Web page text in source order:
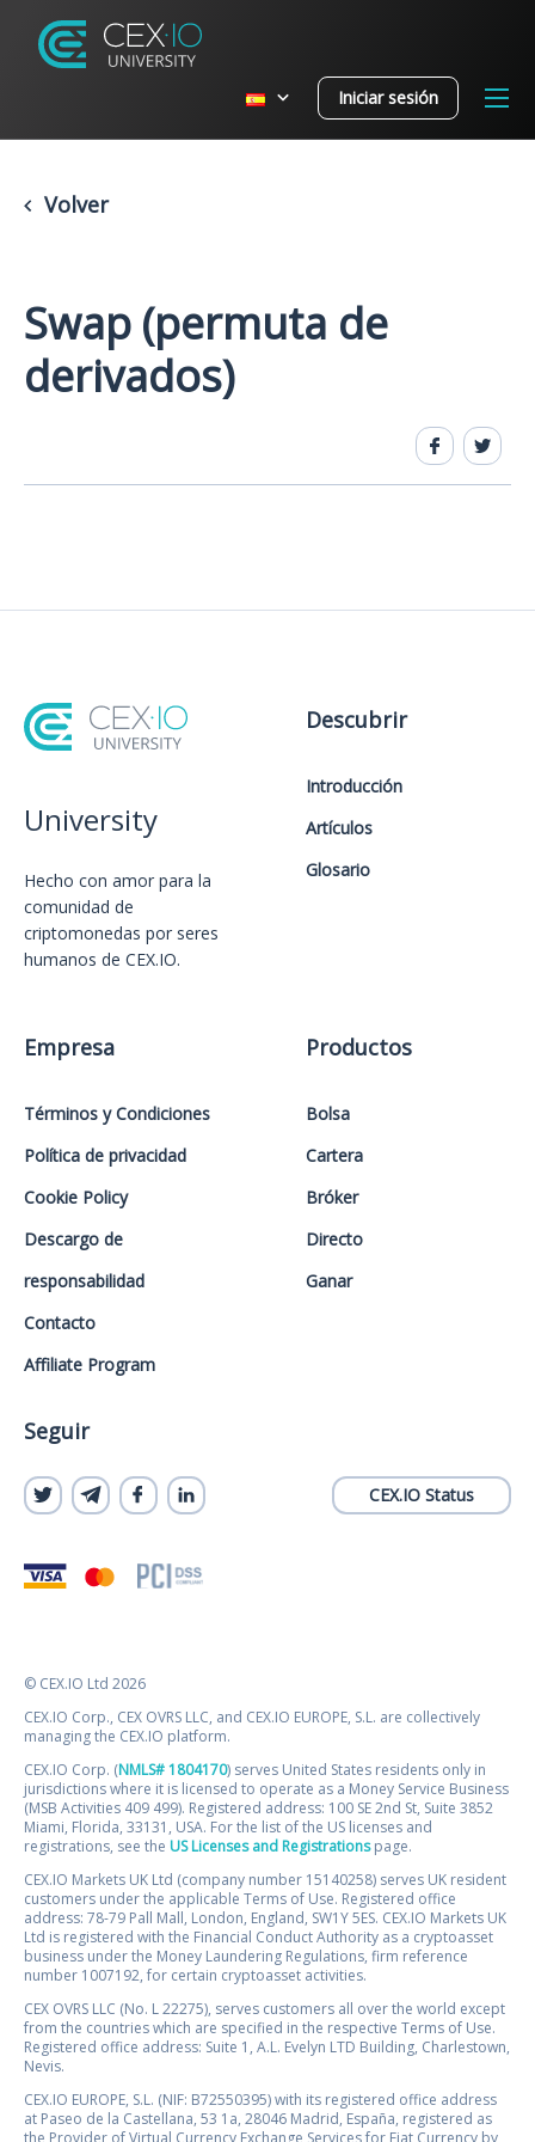
Iniciar sesión
Volver
Swap (permuta de
derivados)
University
Hecho con amor️ para la
comunidad de
criptomonedas por seres
humanos de CEX.IO.
Descubrir
Introducción
Artículos
Glosario
Empresa
Términos y Condiciones
Política de privacidad
Cookie Policy
Descargo de
responsabilidad
Contacto
Affiliate Program
Productos
Bolsa
Cartera
Bróker
Directo
Ganar
Seguir
CEX.IO Status
© CEX.IO Ltd 2026
CEX.IO Corp., CEX OVRS LLC, and CEX.IO EUROPE, S.L. are collectively
managing the CEX.IO platform.
CEX.IO Corp. (NMLS# 1804170) serves United States residents only in
jurisdictions where it is licensed to operate as a Money Service Business
(MSB Activities 409 499). Registered address: 100 SE 2nd St, Suite 3852
Miami, Florida, 33131, USA. For the list of the US licenses and
registrations, see the US Licenses and Registrationspage.
CEX.IO Markets UK Ltd (company number 15140258) serves UK resident
customers under the applicable Terms of Use. Registered office
address: 78-79 Pall Mall, London, England, SW1Y 5ES. CEX.IO Markets UK
Ltd is registered with the Financial Conduct Authority as a cryptoasset
business under the Money Laundering Regulations, firm reference
number 1007192, for certain cryptoasset activities.
CEX OVRS LLC (No. L 22275), serves customers all over the world except
from the countries which are specified in the respective Terms of Use.
Registered office address: Suite 1, A.L. Evelyn LTD Building, Charlestown,
Nevis.
CEX.IO EUROPE, S.L. (NIF: B72550395) with its registered office address
at Paseo de la Castellana, 53 1a, 28046 Madrid, España, registered as